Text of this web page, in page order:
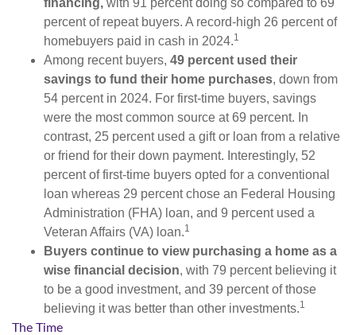
percent of repeat buyers. A record-high 26 percent of
homebuyers paid in cash in 2024.1
Among recent buyers, 49 percent used their
savings to fund their home purchases, down from
54 percent in 2024. For first-time buyers, savings
were the most common source at 69 percent. In
contrast, 25 percent used a gift or loan from a relative
or friend for their down payment. Interestingly, 52
percent of first-time buyers opted for a conventional
loan whereas 29 percent chose an Federal Housing
Administration (FHA) loan, and 9 percent used a
Veteran Affairs (VA) loan.1
Buyers continue to view purchasing a home as a
wise financial decision, with 79 percent believing it
to be a good investment, and 39 percent of those
believing it was better than other investments.1
The Time